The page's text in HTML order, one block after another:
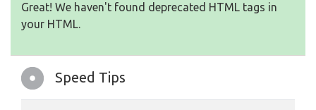
Great! We haven't found deprecated HTML tags in
your HTML.
Speed Tips